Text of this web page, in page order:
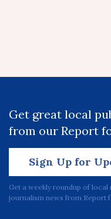
Get great local
from our Report
Sign Up for
Get a weekly roundup of
journalism news from Report